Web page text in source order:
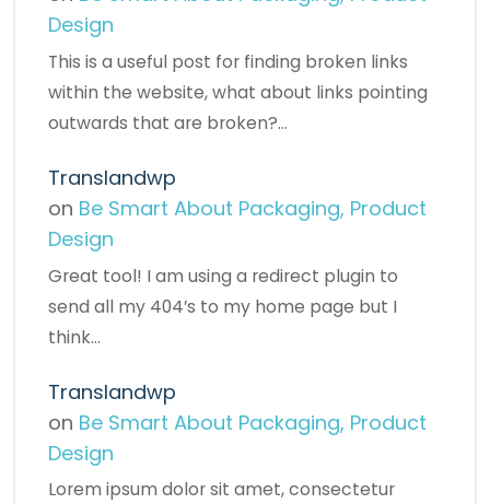
Design
This is a useful post for finding broken links
within the website, what about links pointing
outwards that are broken?…
Translandwp
on Be Smart About Packaging, Product
Design
Great tool! I am using a redirect plugin to
send all my 404’s to my home page but I
think…
Translandwp
on Be Smart About Packaging, Product
Design
Lorem ipsum dolor sit amet, consectetur